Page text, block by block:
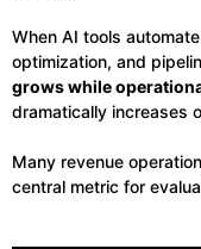
When AI tools
optimization, and
grows while
dramatically increases
Many revenue
central metric for